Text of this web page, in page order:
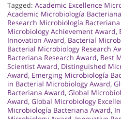
Tagged: Academic Excellence
Academic Microbiología
Research Microbiología
Microbiology Achievement Award,
Innovation Award, Bacterial
Bacterial Microbiology Research
Bacteriana Research Award, Best
Scientist Award, Distinguished
Award, Emerging Microbiología
in Bacterial Microbiology Award,
Bacteriana Award, Global
Award, Global Microbiology
Microbiología Bacteriana Award,